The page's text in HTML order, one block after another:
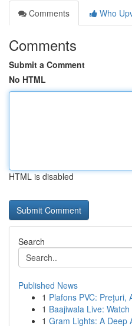
Comments
Who
Comments
Submit a Comment
No HTML
HTML is disabled
Search
Published News
1 Plafons PVC: Prețuri,
1 Baajiwala Live:
1 Gram Lights: A Deep